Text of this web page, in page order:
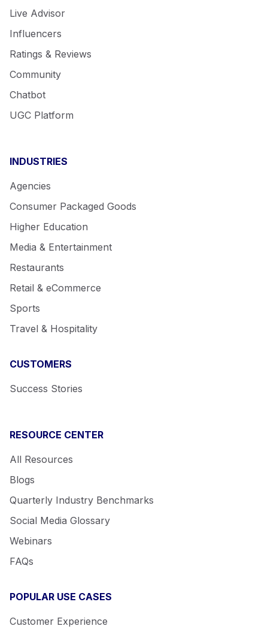
Live Advisor
Influencers
Ratings & Reviews
Community
Chatbot
UGC Platform
INDUSTRIES
Agencies
Consumer Packaged Goods
Higher Education
Media & Entertainment
Restaurants
Retail & eCommerce
Sports
Travel & Hospitality
CUSTOMERS
Success Stories
RESOURCE CENTER
All Resources
Blogs
Quarterly Industry Benchmarks
Social Media Glossary
Webinars
FAQs
POPULAR USE CASES
Customer Experience